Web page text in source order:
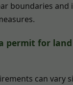
boundaries and
permit for
can vary